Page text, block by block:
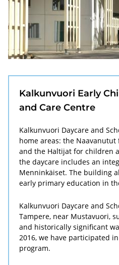
Kalkunvuori Early
and Care Centre
Kalkunvuori Daycare and
home areas: the
and the Haltijat for children
the daycare includes an
Menninkäiset. The building
early primary education in
Kalkunvuori Daycare and
Tampere, near Mustavuori,
and historically significant
2016, we have participated
program.